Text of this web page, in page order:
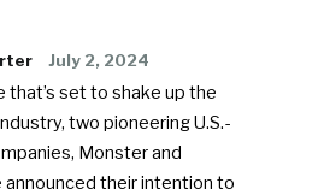
July 2, 2024
that’s set to shake up the
two pioneering U.S.-
Monster and
announced their intention to